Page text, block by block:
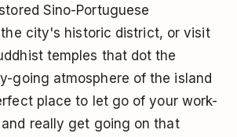
Sino-Portuguese
city's historic district, or visit
temples that dot the
going atmosphere of the island
place to let go of your work-
really get going on that